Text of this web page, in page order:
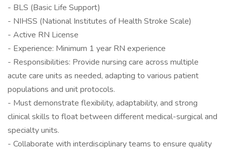
- BLS (Basic Life Support)
- NIHSS (National Institutes of Health Stroke Scale)
- Active RN License
- Experience: Minimum 1 year RN experience
- Responsibilities: Provide nursing care across multiple
acute care units as needed, adapting to various patient
populations and unit protocols.
- Must demonstrate flexibility, adaptability, and strong
clinical skills to float between different medical-surgical and
specialty units.
- Collaborate with interdisciplinary teams to ensure quality